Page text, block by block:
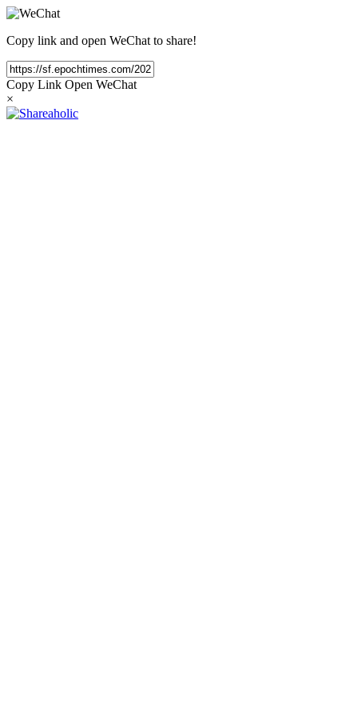
Copy link and open WeChat to share!
Copy Link Open WeChat
×